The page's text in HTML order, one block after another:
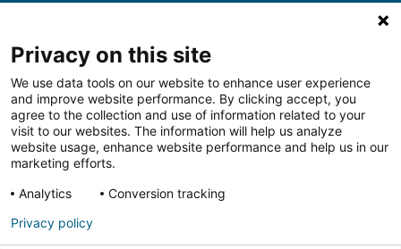
Find a location
Other resources
Follow us on FacebookFollow us on LinkedIn
Privacy on this site
We use data tools on our website to enhance user experience
and improve website performance. By clicking accept, you
agree to the collection and use of information related to your
visit to our websites. The information will help us analyze
website usage, enhance website performance and help us in our
marketing efforts.
Analytics
Conversion tracking
Privacy policy